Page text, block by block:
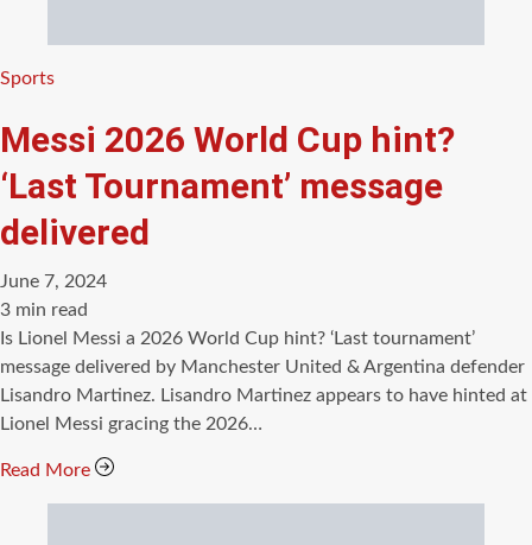
Categories
Sports
Messi 2026 World Cup hint?
‘Last Tournament’ message
delivered
June 7, 2024
Estimated
read
time
3 min read
Is Lionel Messi a 2026 World Cup hint? ‘Last tournament’
message delivered by Manchester United & Argentina defender
Lisandro Martinez. Lisandro Martinez appears to have hinted at
Lionel Messi gracing the 2026…
Read More